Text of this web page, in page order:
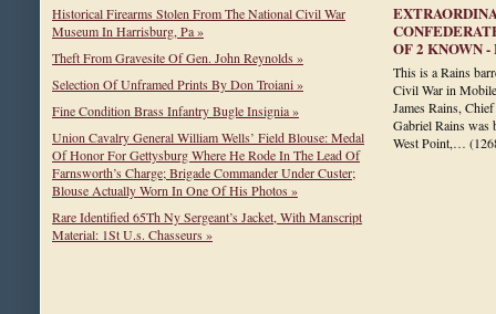
Historical Firearms Stolen From The National Civil War
Museum In Harrisburg, Pa »
Theft From Gravesite Of Gen. John Reynolds »
Selection Of Unframed Prints By Don Troiani »
Fine Condition Brass Infantry Bugle Insignia »
Union Cavalry General William Wells’ Field Blouse: Medal
Of Honor For Gettysburg Where He Rode In The Lead Of
Farnsworth’s Charge; Brigade Commander Under Custer;
Blouse Actually Worn In One Of His Photos »
Rare Identified 65Th Ny Sergeant’s Jacket, With Manscript
Material: 1St U.s. Chasseurs »
OF 2 KNOWN
This is a Rains
Civil War in
James Rains,
Gabriel Rains was
West Point,…